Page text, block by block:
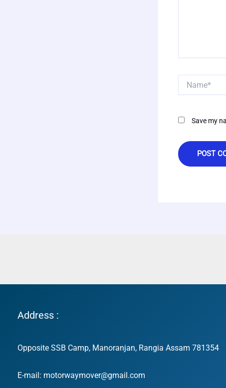
Save my
Address :
Opposite SSB Camp, Manoranjan, Rangia Assam 781354
E-mail: motorwaymover@gmail.com